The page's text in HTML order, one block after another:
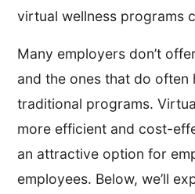
virtual wellness programs
Many employers don’t
and the ones that do often
traditional programs.
more efficient and cost-
an attractive option for
employees. Below, we’ll